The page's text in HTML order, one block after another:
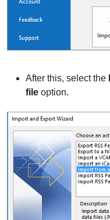
After this, select the
file option.